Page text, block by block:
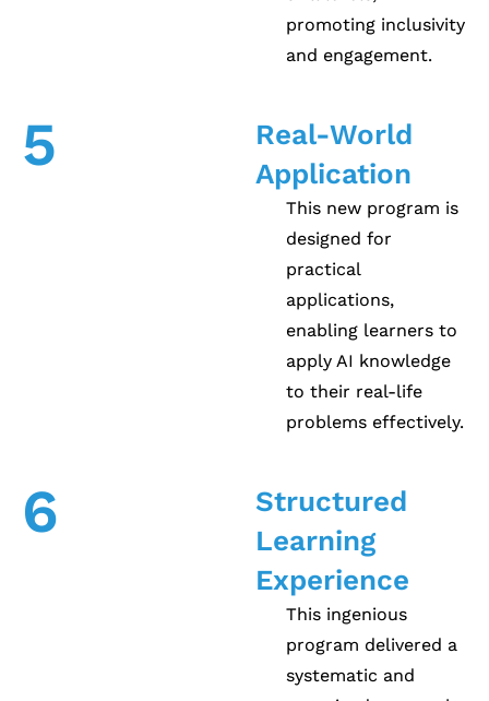
promoting inclusivity
and engagement.
5
Real-World
Application
This new program is
designed for
practical
applications,
enabling learners to
apply AI knowledge
to their real-life
problems effectively.
6
Structured
Learning
Experience
This ingenious
program delivered a
systematic and